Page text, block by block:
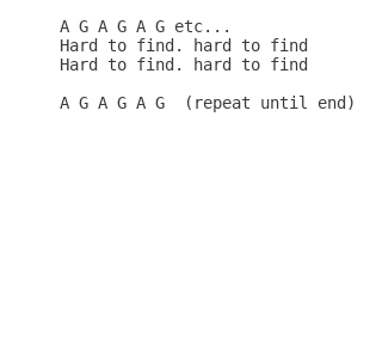
A G A G A G etc...
Hard to find. hard to find
Hard to find. hard to find
A G A G A G  (repeat until end)